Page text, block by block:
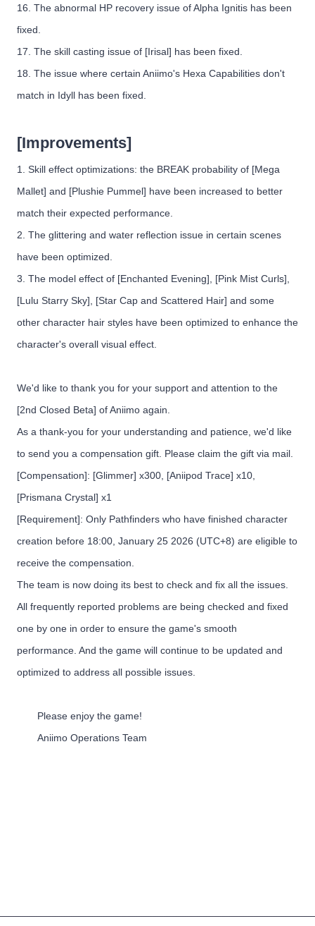
16. The abnormal HP recovery issue of Alpha Ignitis has been
fixed.
17. The skill casting issue of [Irisal] has been fixed.
18. The issue where certain Aniimo's Hexa Capabilities don't
match in Idyll has been fixed.
[Improvements]
1. Skill effect optimizations: the BREAK probability of [Mega
Mallet] and [Plushie Pummel] have been increased to better
match their expected performance.
2. The glittering and water reflection issue in certain scenes
have been optimized.
3. The model effect of [Enchanted Evening], [Pink Mist Curls],
[Lulu Starry Sky], [Star Cap and Scattered Hair] and some
other character hair styles have been optimized to enhance the
character's overall visual effect.
We'd like to thank you for your support and attention to the
[2nd Closed Beta] of Aniimo again.
As a thank-you for your understanding and patience, we'd like
to send you a compensation gift. Please claim the gift via mail.
[Compensation]: [Glimmer] x300, [Aniipod Trace] x10,
[Prismana Crystal] x1
[Requirement]: Only Pathfinders who have finished character
creation before 18:00, January 25 2026 (UTC+8) are eligible to
receive the compensation.
The team is now doing its best to check and fix all the issues.
All frequently reported problems are being checked and fixed
one by one in order to ensure the game's smooth
performance. And the game will continue to be updated and
optimized to address all possible issues.
Please enjoy the game!
Aniimo Operations Team